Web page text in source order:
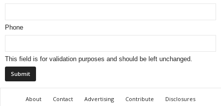
Phone
This field is for validation purposes and should be left unchanged.
About Contact Advertising Contribute
Disclosures